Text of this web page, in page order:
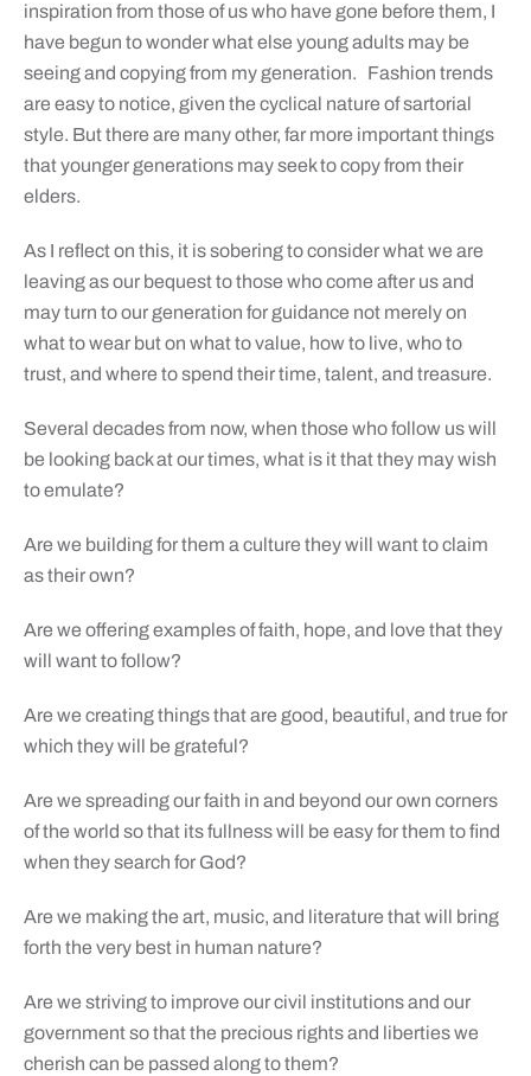
inspiration from those of us who have gone before them, I
have begun to wonder what else young adults may be
seeing and copying from my generation.
Fashion trends
are easy to notice, given the cyclical nature of sartorial
style. But there are many other, far more important things
that younger generations may seek to copy from their
elders.
As I reflect on this, it is sobering to consider what we are
leaving as our bequest to those who come after us and
may turn to our generation for guidance not merely on
what to wear but on what to value, how to live, who to
trust, and where to spend their time, talent, and treasure.
Several decades from now, when those who follow us will
be looking back at our times, what is it that they may wish
to emulate?
Are we building for them a culture they will want to claim
as their own?
Are we offering examples of faith, hope, and love that they
will want to follow?
Are we creating things that are good, beautiful, and true for
which they will be grateful?
Are we spreading our faith in and beyond our own corners
of the world so that its fullness will be easy for them to find
when they search for God?
Are we making the art, music, and literature that will bring
forth the very best in human nature?
Are we striving to improve our civil institutions and our
government so that the precious rights and liberties we
cherish can be passed along to them?